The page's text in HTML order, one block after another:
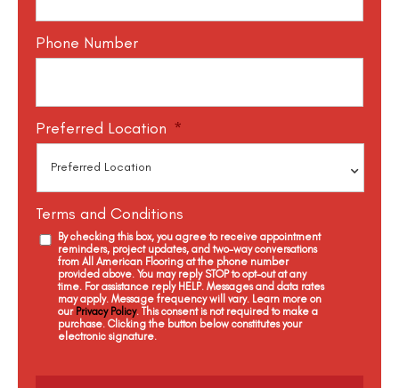
Phone Number
Preferred Location *
Terms and Conditions
By checking this box, you agree to receive appointment
reminders, project updates, and two-way conversations
from All American Flooring at the phone number
provided above. You may reply STOP to opt-out at any
time. For assistance reply HELP. Messages and data rates
may apply. Message frequency will vary. Learn more on
our Privacy Policy. This consent is not required to make a
purchase. Clicking the button below constitutes your
electronic signature.